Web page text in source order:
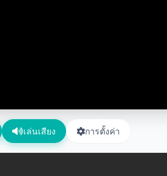
เล่นเสียง การตั้งค่า